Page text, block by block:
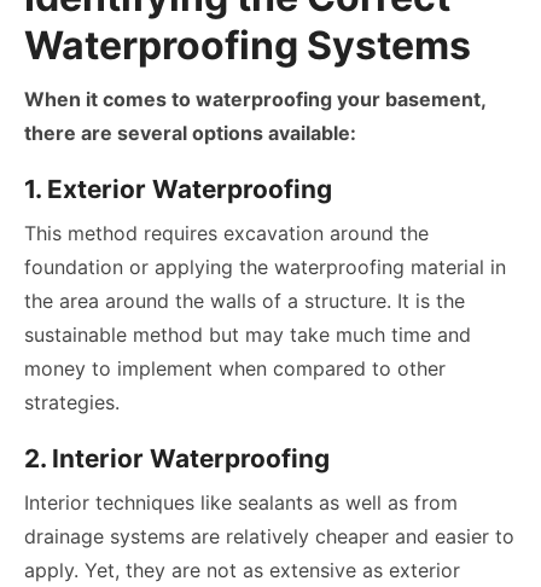
Waterproofing Systems
When it comes to waterproofing your basement,
there are several options available:
1. Exterior Waterproofing
This method requires excavation around the
foundation or applying the waterproofing material in
the area around the walls of a structure. It is the
sustainable method but may take much time and
money to implement when compared to other
strategies.
2. Interior Waterproofing
Interior techniques like sealants as well as from
drainage systems are relatively cheaper and easier to
apply. Yet, they are not as extensive as exterior